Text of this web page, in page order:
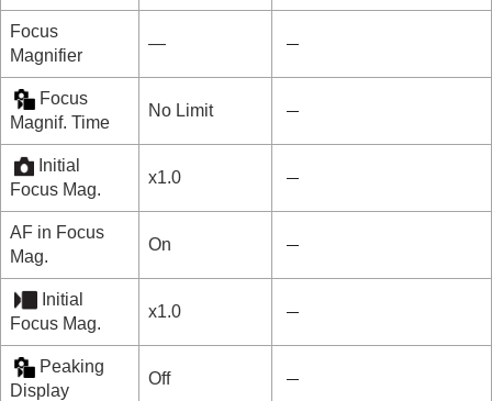
Focus
Magnifier
―
Focus
Magnif. Time
No Limit
Initial
Focus Mag.
x1.0
AF in Focus
Mag.
On
Initial
Focus Mag.
x1.0
Peaking
Display
Off